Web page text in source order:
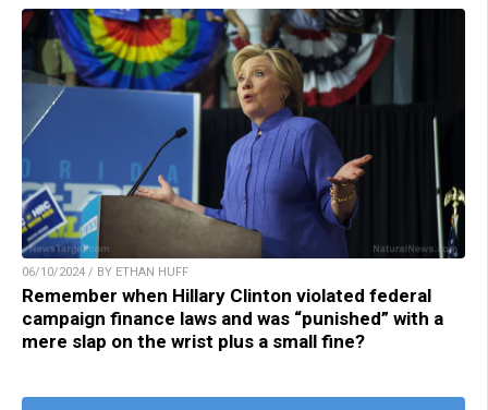
06/10/2024 / BY ETHAN HUFF
Remember when Hillary Clinton violated federal
campaign finance laws and was “punished” with a
mere slap on the wrist plus a small fine?